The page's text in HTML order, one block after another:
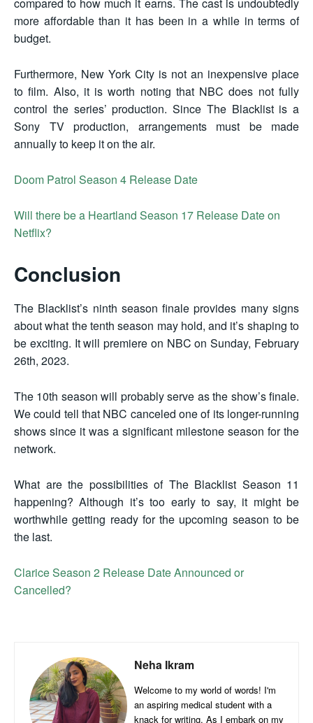
compared to how much it earns. The cast is undoubtedly
more affordable than it has been in a while in terms of
budget.
Furthermore, New York City is not an inexpensive place
to film. Also, it is worth noting that NBC does not fully
control the series’ production. Since The Blacklist is a
Sony TV production, arrangements must be made
annually to keep it on the air.
Doom Patrol Season 4 Release Date
Will there be a Heartland Season 17 Release Date on
Netflix?
Conclusion
The Blacklist’s ninth season finale provides many signs
about what the tenth season may hold, and it’s shaping to
be exciting. It will premiere on NBC on Sunday, February
26th, 2023.
The 10th season will probably serve as the show’s finale.
We could tell that NBC canceled one of its longer-running
shows since it was a significant milestone season for the
network.
What are the possibilities of The Blacklist Season 11
happening? Although it’s too early to say, it might be
worthwhile getting ready for the upcoming season to be
the last.
Clarice Season 2 Release Date Announced or
Cancelled?
Neha Ikram
Welcome to my world of words! I'm
an aspiring medical student with a
knack for writing. As I embark on my